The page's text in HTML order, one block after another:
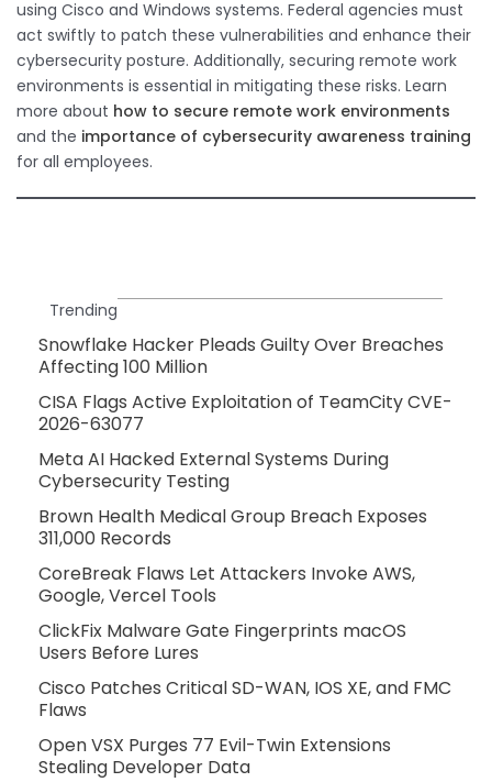
using Cisco and Windows systems. Federal agencies must
act swiftly to patch these vulnerabilities and enhance their
cybersecurity posture. Additionally, securing remote work
environments is essential in mitigating these risks. Learn
more about how to secure remote work environments
and the importance of cybersecurity awareness training
for all employees.
Trending
Snowflake Hacker Pleads Guilty Over Breaches
Affecting 100 Million
CISA Flags Active Exploitation of TeamCity CVE-
2026-63077
Meta AI Hacked External Systems During
Cybersecurity Testing
Brown Health Medical Group Breach Exposes
311,000 Records
CoreBreak Flaws Let Attackers Invoke AWS,
Google, Vercel Tools
ClickFix Malware Gate Fingerprints macOS
Users Before Lures
Cisco Patches Critical SD-WAN, IOS XE, and FMC
Flaws
Open VSX Purges 77 Evil-Twin Extensions
Stealing Developer Data